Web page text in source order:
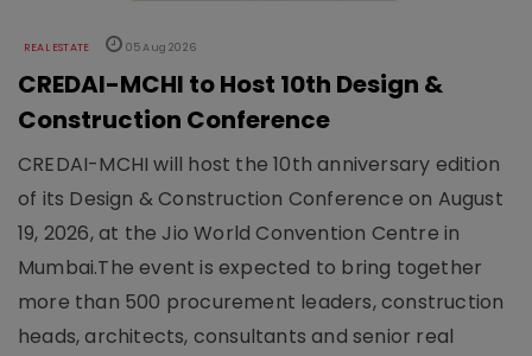
REAL ESTATE 05 Aug 2026
CREDAI-MCHI to Host 10th Design &
Construction Conference
CREDAI-MCHI will host the 10th anniversary edition
of its Design & Construction Conference on August
19, 2026, at the Jio World Convention Centre in
Mumbai.The event is expected to bring together
more than 500 procurement leaders, construction
heads, architects, consultants and senior real